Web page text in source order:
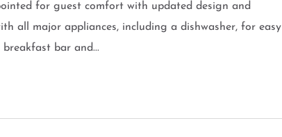
for guest comfort with updated design and
all major appliances, including a dishwasher, for easy
bar and...